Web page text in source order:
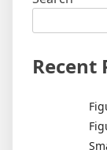
Recent